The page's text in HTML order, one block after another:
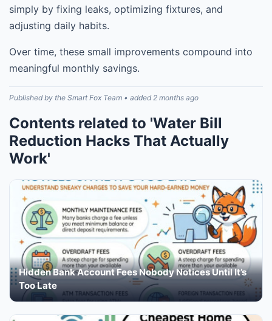
simply by fixing leaks, optimizing fixtures, and
adjusting daily habits.
Over time, these small improvements compound into
meaningful monthly savings.
Published by the Smart Fox Team • added 2 months ago
Contents related to 'Water Bill
Reduction Hacks That Actually
Work'
Hidden Bank Account Fees Nobody Notices Until It’s
Too Late